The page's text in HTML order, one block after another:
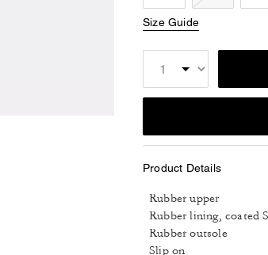
Size Guide
Product Details
Rubber upper
Rubber lining, coated
Rubber outsole
Slip on